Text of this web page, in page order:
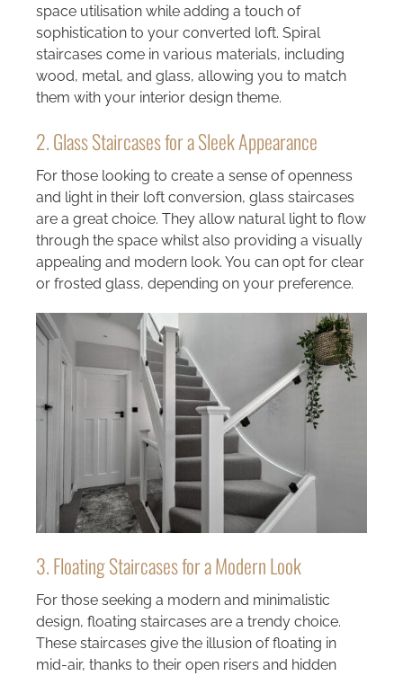
space utilisation while adding a touch of
sophistication to your converted loft. Spiral
staircases come in various materials, including
wood, metal, and glass, allowing you to match
them with your interior design theme.
2. Glass Staircases for a Sleek Appearance
For those looking to create a sense of openness
and light in their loft conversion, glass staircases
are a great choice. They allow natural light to flow
through the space whilst also providing a visually
appealing and modern look. You can opt for clear
or frosted glass, depending on your preference.
3. Floating Staircases for a Modern Look
For those seeking a modern and minimalistic
design, floating staircases are a trendy choice.
These staircases give the illusion of floating in
mid-air, thanks to their open risers and hidden